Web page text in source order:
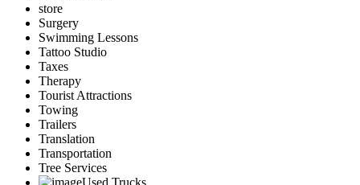
store
Surgery
Swimming Lessons
Tattoo Studio
Taxes
Therapy
Tourist Attractions
Towing
Trailers
Translation
Transportation
Tree Services
Used Trucks